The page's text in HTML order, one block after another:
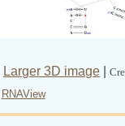
Larger 3D image |
RNAView